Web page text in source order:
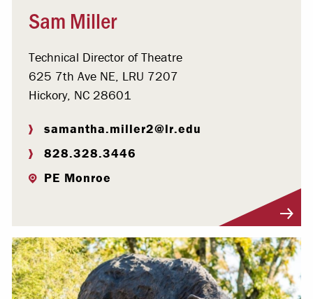
Sam Miller
Technical Director of Theatre
625 7th Ave NE, LRU 7207
Hickory, NC 28601
samantha.miller2@lr.edu
828.328.3446
PE Monroe